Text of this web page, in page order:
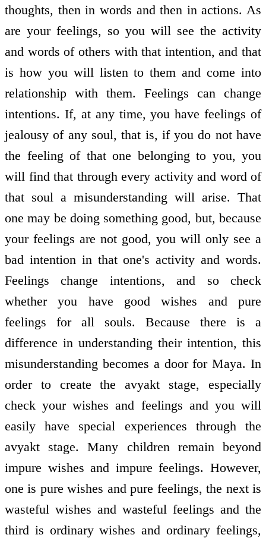
thoughts, then in words and then in actions. As
are your feelings, so you will see the activity
and words of others with that intention, and that
is how you will listen to them and come into
relationship with them. Feelings can change
intentions. If, at any time, you have feelings of
jealousy of any soul, that is, if you do not have
the feeling of that one belonging to you, you
will find that through every activity and word of
that soul a misunderstanding will arise. That
one may be doing something good, but, because
your feelings are not good, you will only see a
bad intention in that one's activity and words.
Feelings change intentions, and so check
whether you have good wishes and pure
feelings for all souls. Because there is a
difference in understanding their intention, this
misunderstanding becomes a door for Maya. In
order to create the avyakt stage, especially
check your wishes and feelings and you will
easily have special experiences through the
avyakt stage. Many children remain beyond
impure wishes and impure feelings. However,
one is pure wishes and pure feelings, the next is
wasteful wishes and wasteful feelings and the
third is ordinary wishes and ordinary feelings,